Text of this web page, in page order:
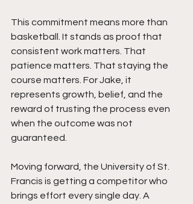
This commitment means more than
basketball. It stands as proof that
consistent work matters. That
patience matters. That staying the
course matters. For Jake, it
represents growth, belief, and the
reward of trusting the process even
when the outcome was not
guaranteed.
Moving forward, the University of St.
Francis is getting a competitor who
brings effort every single day. A